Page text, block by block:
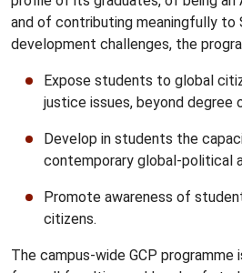
and of contributing meaningfully to
development challenges, the
Expose students to global
justice issues, beyond degree
Develop in students the
contemporary global-political
Promote awareness of
citizens.
The campus-wide GCP